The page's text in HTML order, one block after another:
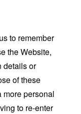
to remember
the Website,
details or
of these
more personal
to re-enter